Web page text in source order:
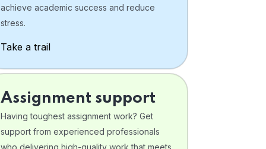
achieve academic success and reduce
stress.
Take a trail
Assignment support
Having toughest assignment work? Get
support from experienced professionals